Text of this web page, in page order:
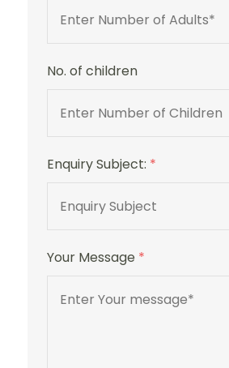
No. of children
Enquiry Subject: *
Your Message *